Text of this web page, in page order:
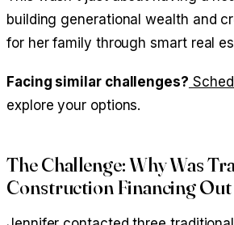
building generational wealth and
for her family through smart real
Facing similar challenges?
explore your options.
The Challenge: Why Was
Construction Financing Out